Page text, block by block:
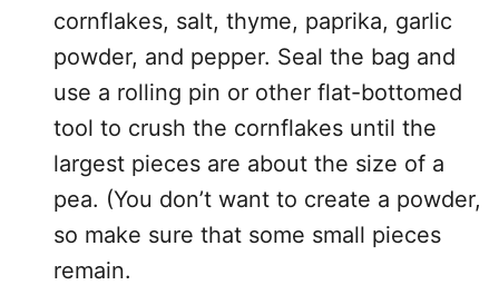
cornflakes, salt, thyme, paprika, garlic
powder, and pepper. Seal the bag and
use a rolling pin or other flat-bottomed
tool to crush the cornflakes until the
largest pieces are about the size of a
pea. (You don’t want to create a powder,
so make sure that some small pieces
remain.